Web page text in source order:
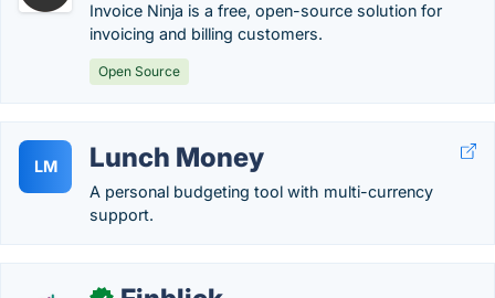
Invoice Ninja is a free, open-source solution for
invoicing and billing customers.
Open Source
LM Lunch Money
A personal budgeting tool with multi-currency
support.